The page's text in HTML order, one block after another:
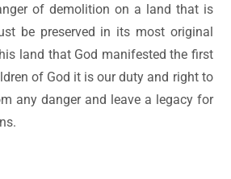
of demolition on a land that is
be preserved in its most original
land that God manifested the first
of God it is our duty and right to
any danger and leave a legacy for